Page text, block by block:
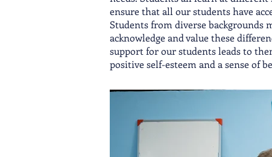
ensure that all our students have
Students from diverse backgrounds
acknowledge and value these
support for our students leads to
positive self-esteem and a sense of